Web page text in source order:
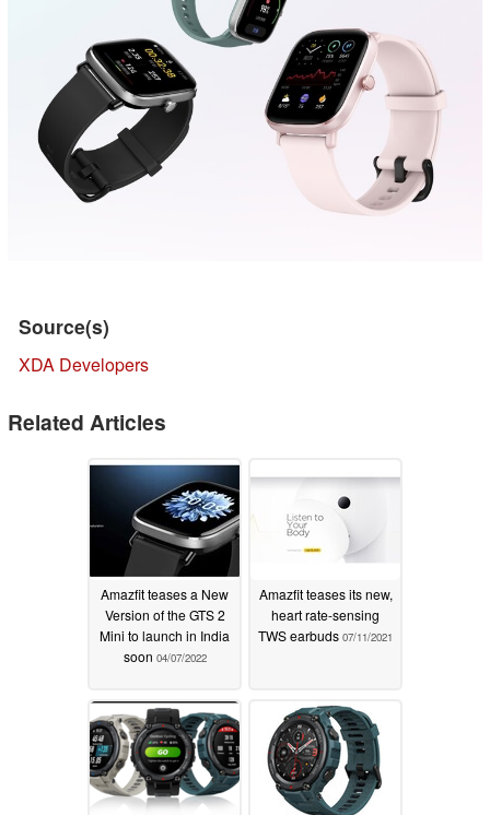
Source(s)
XDA Developers
Related Articles
Amazfit teases a New
Version of the GTS 2
Mini to launch in India
soon 04/07/2022
Amazfit teases its new,
heart rate-sensing
TWS earbuds 07/11/2021